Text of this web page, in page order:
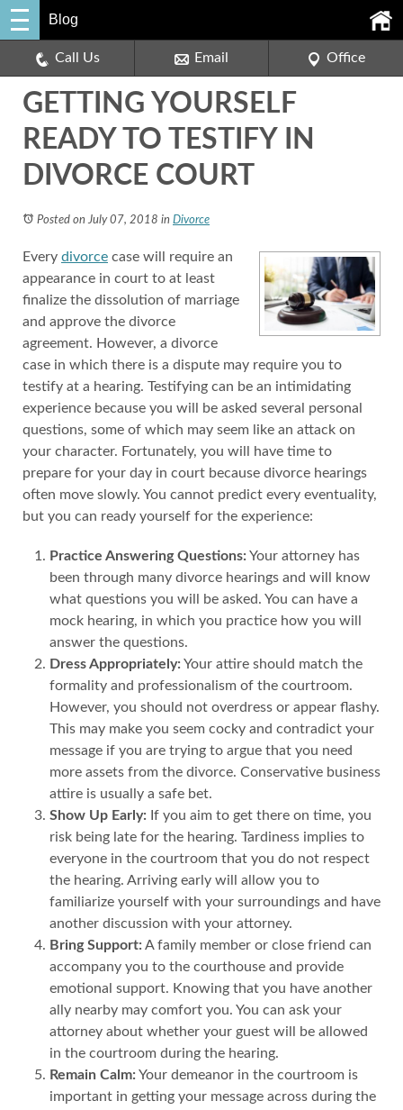
Blog
Call Us Email Office
GETTING YOURSELF
READY TO TESTIFY IN
DIVORCE COURT
Posted on July 07, 2018 in Divorce
Every divorce case will require an
appearance in court to at least
finalize the dissolution of marriage
and approve the divorce
agreement. However, a divorce
case in which there is a dispute may require you to
testify at a hearing. Testifying can be an intimidating
experience because you will be asked several personal
questions, some of which may seem like an attack on
your character. Fortunately, you will have time to
prepare for your day in court because divorce hearings
often move slowly. You cannot predict every eventuality,
but you can ready yourself for the experience:
Practice Answering Questions: Your attorney has
been through many divorce hearings and will know
what questions you will be asked. You can have a
mock hearing, in which you practice how you will
answer the questions.
Dress Appropriately: Your attire should match the
formality and professionalism of the courtroom.
However, you should not overdress or appear flashy.
This may make you seem cocky and contradict your
message if you are trying to argue that you need
more assets from the divorce. Conservative business
attire is usually a safe bet.
Show Up Early: If you aim to get there on time, you
risk being late for the hearing. Tardiness implies to
everyone in the courtroom that you do not respect
the hearing. Arriving early will allow you to
familiarize yourself with your surroundings and have
another discussion with your attorney.
Bring Support: A family member or close friend can
accompany you to the courthouse and provide
emotional support. Knowing that you have another
ally nearby may comfort you. You can ask your
attorney about whether your guest will be allowed
in the courtroom during the hearing.
Remain Calm: Your demeanor in the courtroom is
important in getting your message across during the